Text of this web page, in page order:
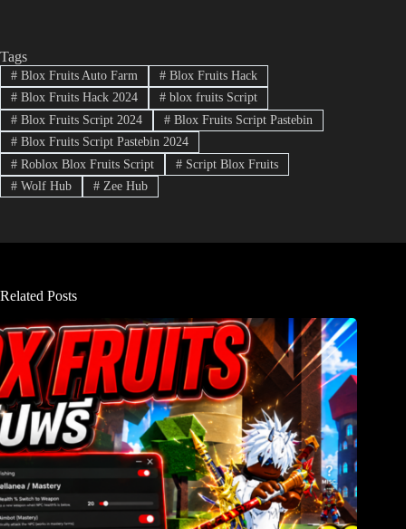
Tags
#Blox Fruits Auto Farm #Blox Fruits Hack
#Blox Fruits Hack 2024 #blox fruits Script
#Blox Fruits Script 2024 #Blox Fruits Script Pastebin
#Blox Fruits Script Pastebin 2024
#Roblox Blox Fruits Script #Script Blox Fruits
#Wolf Hub #Zee Hub
Related Posts